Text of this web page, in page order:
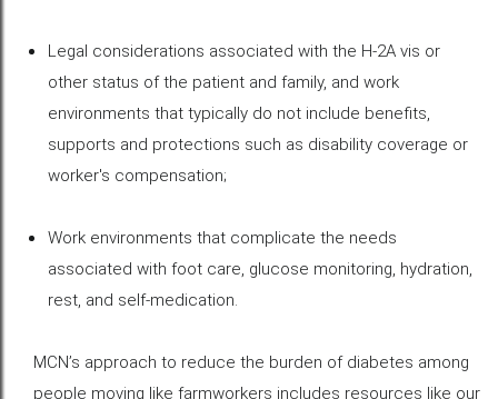
Legal considerations associated with the H-2A vis or
other status of the patient and family, and work
environments that typically do not include benefits,
supports and protections such as disability coverage or
worker's compensation;
Work environments that complicate the needs
associated with foot care, glucose monitoring, hydration,
rest, and self-medication.
MCN’s approach to reduce the burden of diabetes among
people moving like farmworkers includes resources like our